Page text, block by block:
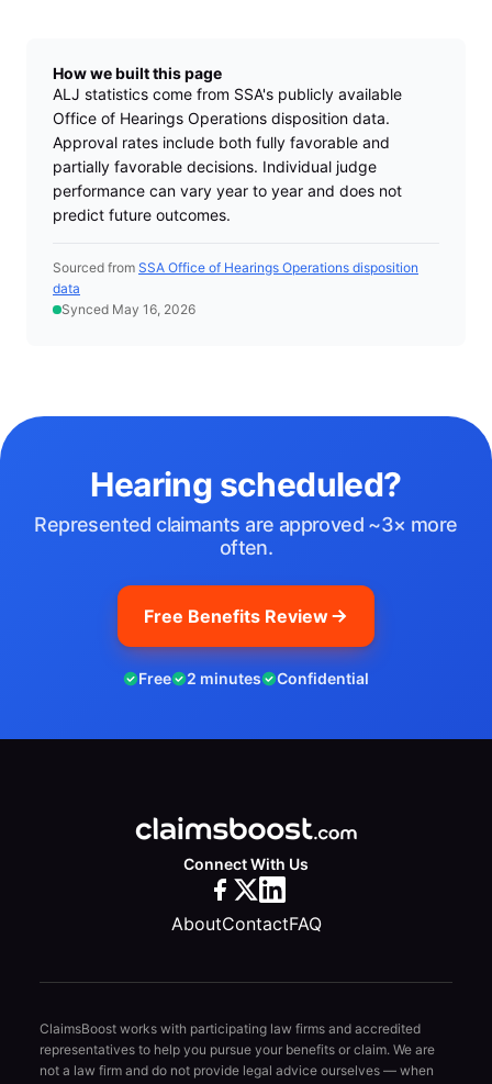
How we built this page
ALJ statistics come from SSA's publicly available
Office of Hearings Operations disposition data.
Approval rates include both fully favorable and
partially favorable decisions. Individual judge
performance can vary year to year and does not
predict future outcomes.
Sourced from SSA Office of Hearings Operations disposition
data
Synced May 16, 2026
Hearing scheduled?
Represented claimants are approved ~3× more
often.
Free Benefits Review
Free 2 minutes Confidential
Connect With Us
AboutContactFAQ
ClaimsBoost works with participating law firms and accredited
representatives to help you pursue your benefits or claim. We are
not a law firm and do not provide legal advice ourselves — when